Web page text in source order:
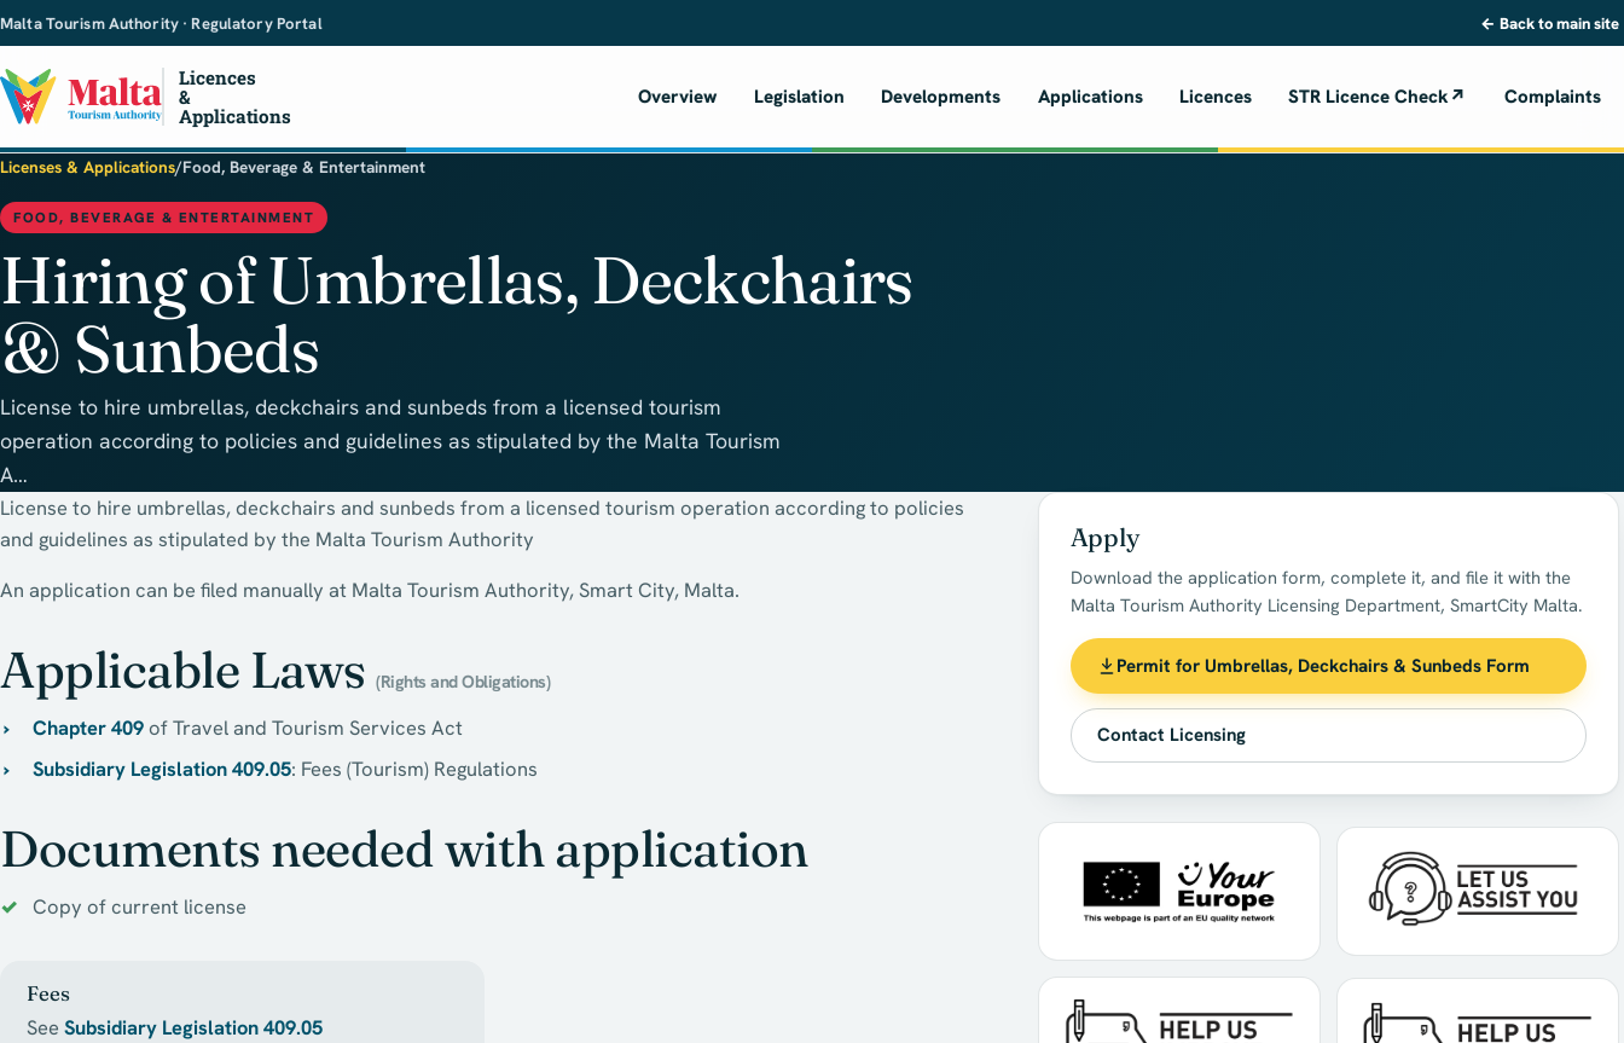
Malta Tourism Authority · Regulatory Portal ← Back to main site
Licences
&
Applications
Overview Legislation Developments Applications Licences STR Licence Check↗ Complaints
Licenses & Applications/Food, Beverage & Entertainment
FOOD, BEVERAGE & ENTERTAINMENT
Hiring of Umbrellas, Deckchairs
& Sunbeds
License to hire umbrellas, deckchairs and sunbeds from a licensed tourism
operation according to policies and guidelines as stipulated by the Malta Tourism
A…
License to hire umbrellas, deckchairs and sunbeds from a licensed tourism operation according to policies
and guidelines as stipulated by the Malta Tourism Authority
An application can be filed manually at Malta Tourism Authority, Smart City, Malta.
Applicable Laws(Rights and Obligations)
Chapter 409of Travel and Tourism Services Act
Subsidiary Legislation 409.05: Fees (Tourism) Regulations
Documents needed with application
Copy of current license
Fees
SeeSubsidiary Legislation 409.05
Apply
Download the application form, complete it, and file it with the
Malta Tourism Authority Licensing Department, SmartCity Malta.
Permit for Umbrellas, Deckchairs & Sunbeds Form
Contact Licensing